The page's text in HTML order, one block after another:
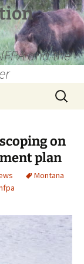
and the
Search
for:
on
plan
Montana